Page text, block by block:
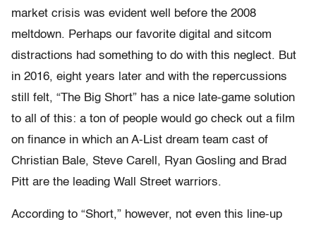
market crisis was evident well before the 2008
meltdown. Perhaps our favorite digital and sitcom
distractions had something to do with this neglect. But
in 2016, eight years later and with the repercussions
still felt, “The Big Short” has a nice late-game solution
to all of this: a ton of people would go check out a film
on finance in which an A-List dream team cast of
Christian Bale, Steve Carell, Ryan Gosling and Brad
Pitt are the leading Wall Street warriors.
According to “Short,” however, not even this line-up